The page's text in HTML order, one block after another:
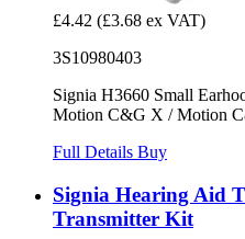
£4.42 (£3.68 ex VAT)
3S10980403
Signia H3660 Small
Motion C&G X / Motion
Full Details Buy
Signia Hearing Aid
Transmitter Kit